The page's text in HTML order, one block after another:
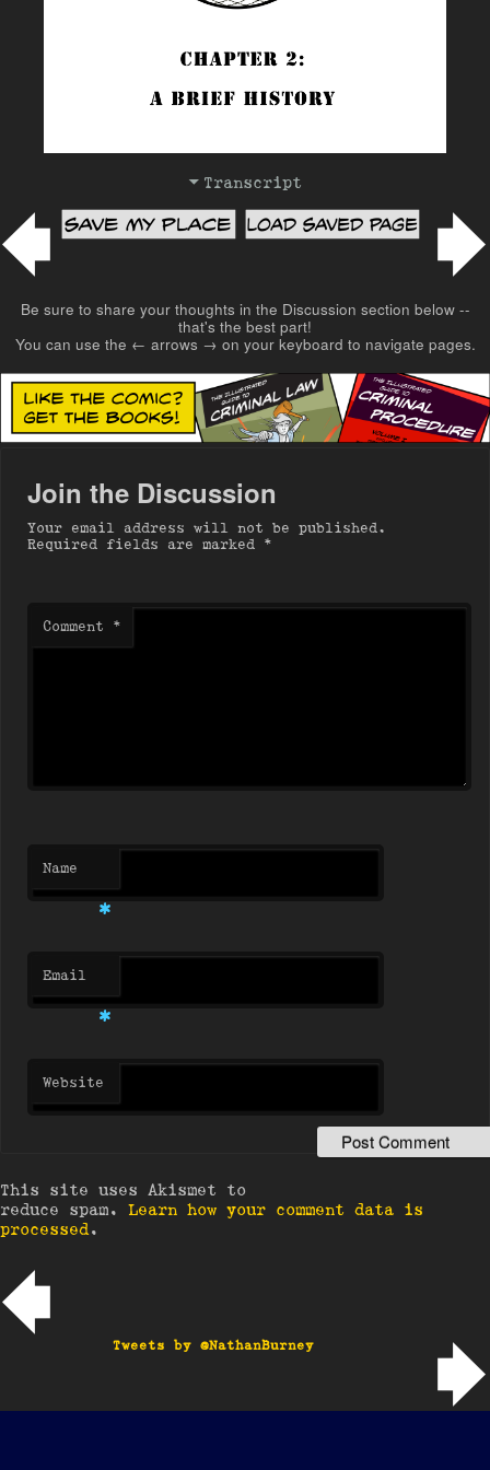
Transcript
Post navigation
Be sure to share your thoughts in the Discussion section below --
that's the best part!
You can use the ← arrows → on your keyboard to navigate pages.
Join the Discussion
Your email address will not be published.
Required fields are marked *
Comment *
Name
*
Email
*
Website
This site uses Akismet to
reduce spam. Learn how your comment data is
processed.
Post navigation
Tweets by @NathanBurney